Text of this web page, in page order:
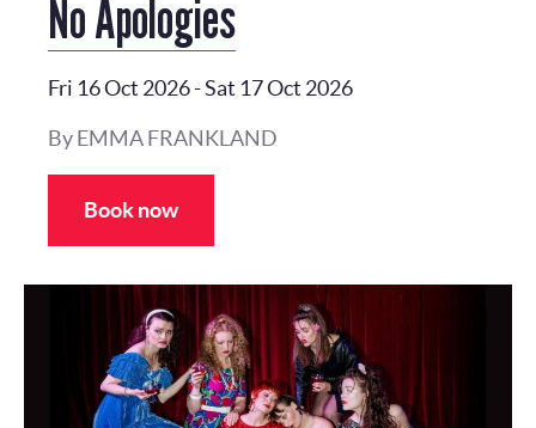
No Apologies
Fri 16 Oct 2026-Sat 17 Oct 2026
By EMMA FRANKLAND
Book now